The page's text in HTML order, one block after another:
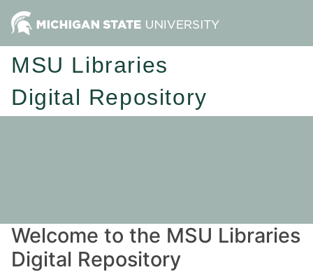
MSU Libraries
Digital Repository
Welcome to the MSU Libraries
Digital Repository